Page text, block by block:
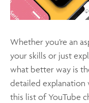
Whether you’re an
your skills or just
what better way is
detailed explanation
this list of YouTube